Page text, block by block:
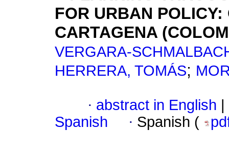
FOR URBAN POLICY:
CARTAGENA
VERGARA-
HERRERA, TOMÁS;
· abstract in English
Spanish
· Spanish (